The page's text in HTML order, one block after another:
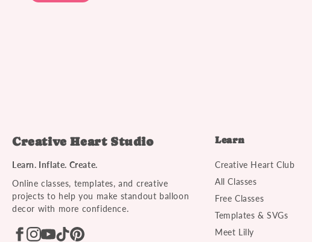
Creative Heart Studio
Learn. Inflate. Create.
Online classes, templates, and creative
projects to help you make standout balloon
decor with more confidence.
Learn
Creative Heart Club
All Classes
Free Classes
Templates & SVGs
Meet Lilly